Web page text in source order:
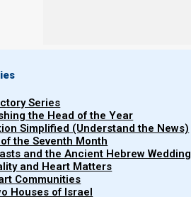
Series
the Head of the Year
Simplified (Understand the News)
the Seventh Month
and the Ancient Hebrew Wedding
and Heart Matters
Communities
Houses of Israel
Shemote (Exodus) 25:1-27:19